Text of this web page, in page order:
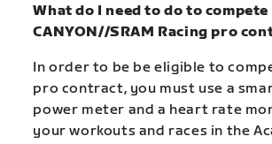
What do I need to do to
CANYON//SRAM Racing pro
In order to be be eligible to
pro contract, you must use a
power meter and a heart rate
your workouts and races in the